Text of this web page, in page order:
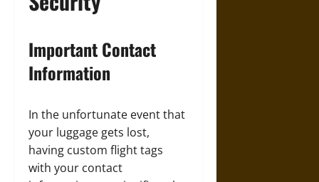
Important Contact
Information
In the unfortunate event that
your luggage gets lost,
having custom flight tags
with your contact